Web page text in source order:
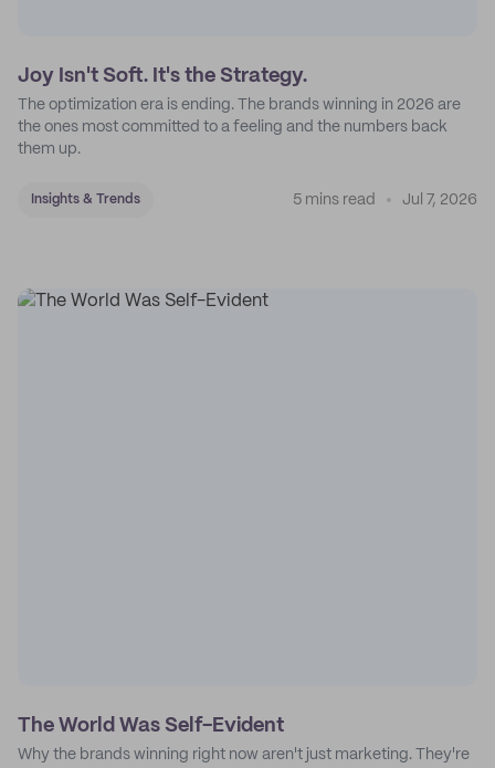
Joy Isn't Soft. It's the Strategy.
The optimization era is ending. The brands winning in 2026 are
the ones most committed to a feeling and the numbers back
them up.
Insights & Trends 5 mins read Jul 7, 2026
The World Was Self-Evident
Why the brands winning right now aren't just marketing. They're